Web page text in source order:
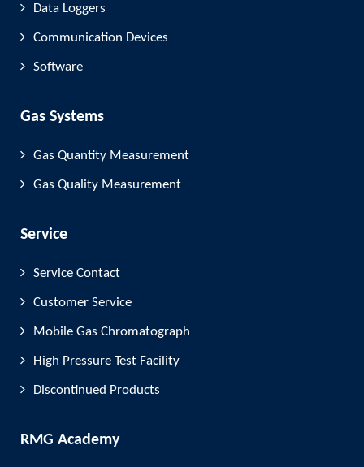
Data Loggers
Communication Devices
Software
Gas Systems
Gas Quantity Measurement
Gas Quality Measurement
Service
Service Contact
Customer Service
Mobile Gas Chromatograph
High Pressure Test Facility
Discontinued Products
RMG Academy